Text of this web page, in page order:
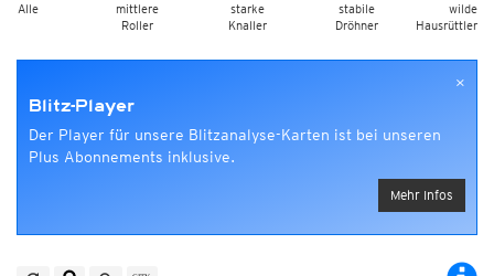
Alle
mittlere
Roller
starke
Knaller
stabile
Dröhner
wilde
Hausrüttler
×
Blitz-Player
Der Player für unsere Blitzanalyse-Karten ist bei unseren
Plus Abonnements inklusive.
Mehr Infos